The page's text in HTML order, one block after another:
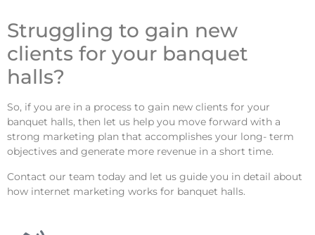
Struggling to gain new
clients for your banquet
halls?
So, if you are in a process to gain new clients for your
banquet halls, then let us help you move forward with a
strong marketing plan that accomplishes your long- term
objectives and generate more revenue in a short time.
Contact our team today and let us guide you in detail about
how internet marketing works for banquet halls.